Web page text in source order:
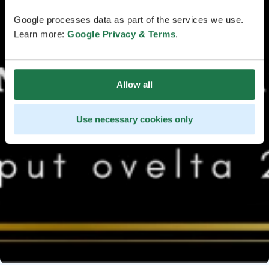
Google processes data as part of the services we use.
Learn more: Google Privacy & Terms.
Allow all
Use necessary cookies only